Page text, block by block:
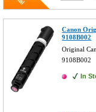
Canon
9108B002
Original
9108B002
In